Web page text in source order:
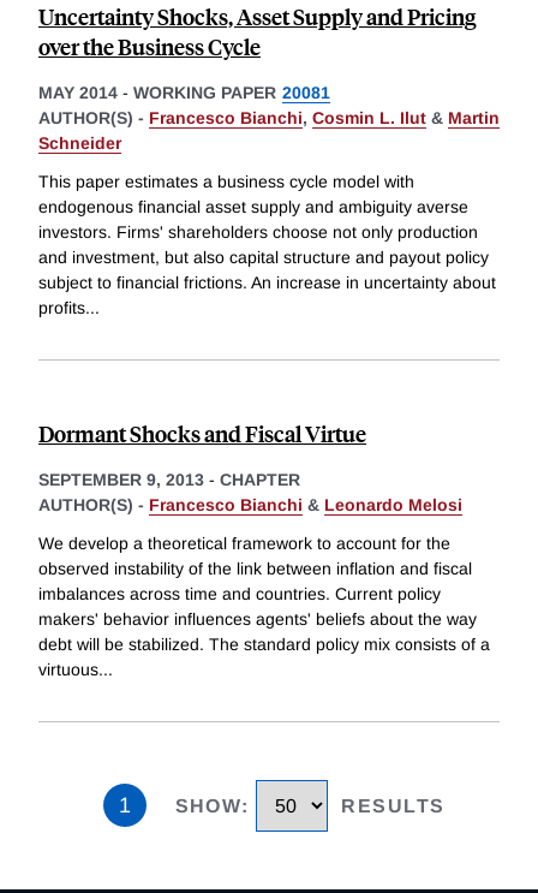
Uncertainty Shocks, Asset Supply and Pricing
over the Business Cycle
MAY 2014 - WORKING PAPER 20081
AUTHOR(S) - Francesco Bianchi, Cosmin L. Ilut & Martin
Schneider
This paper estimates a business cycle model with
endogenous financial asset supply and ambiguity averse
investors. Firms' shareholders choose not only production
and investment, but also capital structure and payout policy
subject to financial frictions. An increase in uncertainty about
profits...
Dormant Shocks and Fiscal Virtue
SEPTEMBER 9, 2013 - CHAPTER
AUTHOR(S) - Francesco Bianchi & Leonardo Melosi
We develop a theoretical framework to account for the
observed instability of the link between inflation and fiscal
imbalances across time and countries. Current policy
makers' behavior influences agents' beliefs about the way
debt will be stabilized. The standard policy mix consists of a
virtuous...
1 SHOW: RESULTS